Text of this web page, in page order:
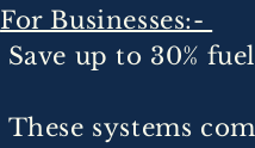
For Businesses:-
Save up to 30%
These systems